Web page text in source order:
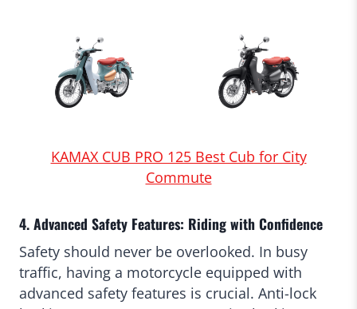
KAMAX CUB PRO 125 Best Cub for City
Commute
4. Advanced Safety Features: Riding with Confidence
Safety should never be overlooked. In busy
traffic, having a motorcycle equipped with
advanced safety features is crucial. Anti-lock